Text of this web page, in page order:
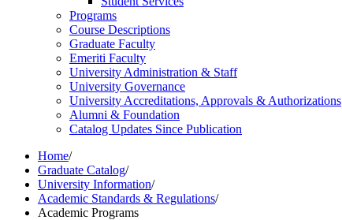
Programs
Course Descriptions
Graduate Faculty
Emeriti Faculty
University Administration &​ Staff
University Governance
University Accreditations, Approvals &​ Authorizations
Alumni &​ Foundation
Catalog Updates Since Publication
Home/
Graduate Catalog/
University Information/
Academic Standards & Regulations/
Academic Programs